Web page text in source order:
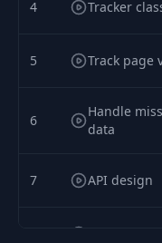
4 Tracker
5 Track page
6
Handle
data
7 API design